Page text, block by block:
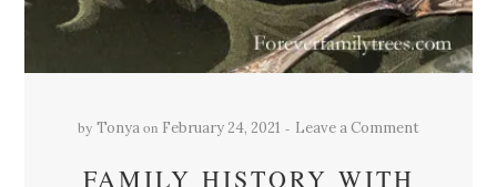
by Tonyaon February 24, 2021 Leave a Comment
FAMILY HISTORY WITH